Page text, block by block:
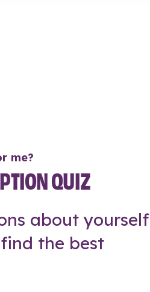
me?
QUIZ
about yourself
the best